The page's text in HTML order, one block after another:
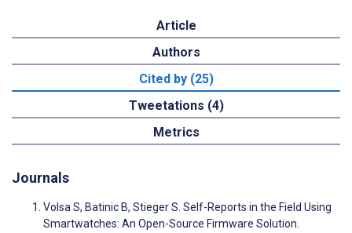
Article
Authors
Cited by (25)
Tweetations (4)
Metrics
Journals
Volsa S, Batinic B, Stieger S. Self-Reports in the Field Using
Smartwatches: An Open-Source Firmware Solution.